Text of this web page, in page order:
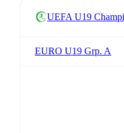
UEFA U19
EURO U19 Grp. A